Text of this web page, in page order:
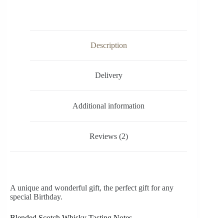
Description
Delivery
Additional information
Reviews (2)
A unique and wonderful gift, the perfect gift for any
special Birthday.